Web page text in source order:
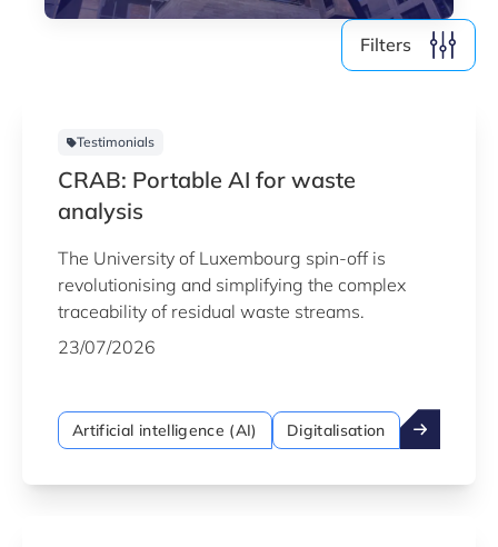
Filters
Testimonials
CRAB: Portable AI for waste
analysis
The University of Luxembourg spin-off is
revolutionising and simplifying the complex
traceability of residual waste streams.
23/07/2026
Artificial intelligence (AI) Digitalisation